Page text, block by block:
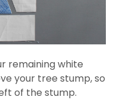
remaining white
your tree stump, so
of the stump.